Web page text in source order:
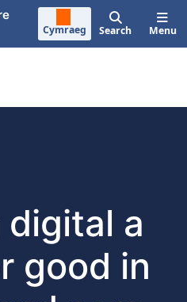
Cymraeg Search Menu
a
good in